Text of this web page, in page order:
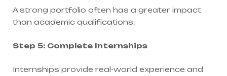
A strong portfolio often has a greater impact
than academic qualifications.
Step 5: Complete Internships
Internships provide real-world experience and